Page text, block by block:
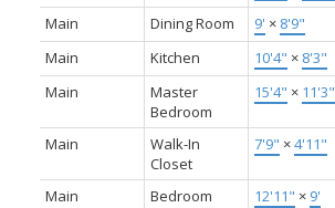
Main
Dining Room 9' × 8'9"
Main
Kitchen 10'4" × 8'3"
Main
Master
Bedroom
15'4" × 11'3"
Main
Walk-In
Closet
7'9" ×4'11"
Main Bedroom 12'11" × 9'